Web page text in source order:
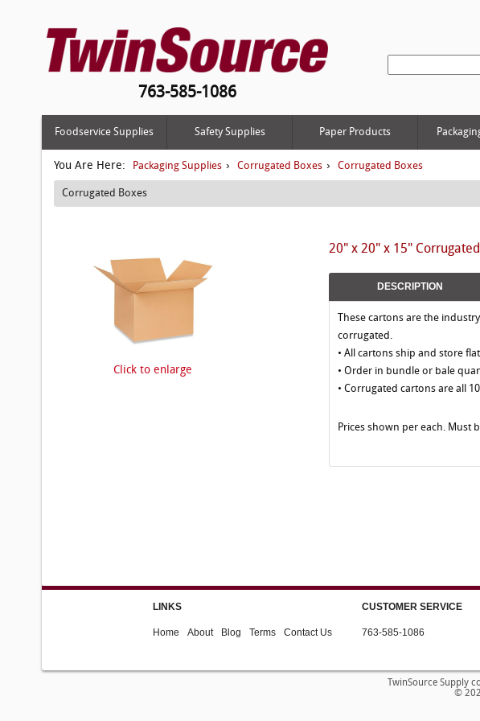
763-585-1086
Foodservice Supplies Safety Supplies Paper Products
You Are Here: Packaging Supplies › Corrugated Boxes › Corrugated Boxes
Corrugated Boxes
20" x 20" x 15"
Click to enlarge
DESCRIPTION
These cartons are the
corrugated.
• All cartons ship and store
• Order in bundle or bale
• Corrugated cartons are all
Prices shown per each. Must
LINKS
Home About Blog Terms Contact Us
CUSTOMER SERVICE
763-585-1086
TwinSource Supply
©